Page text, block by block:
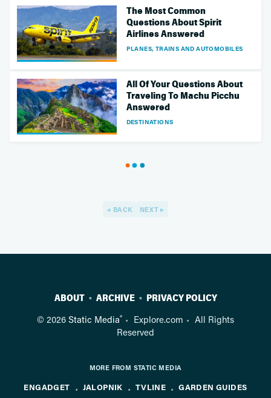
The Most Common
Questions About Spirit
Airlines Answered
PLANES, TRAINS AND AUTOMOBILES
All Of Your Questions About
Traveling To Machu Picchu
Answered
DESTINATIONS
BACK NEXT
ABOUT ARCHIVE PRIVACY POLICY
© 2026 Static Media® Explore.com
All Rights
Reserved
MORE FROM STATIC MEDIA
ENGADGET JALOPNIK TVLINE
GARDEN GUIDES